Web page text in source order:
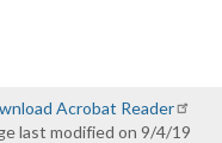
Acrobat Reader
last modified on 9/4/19